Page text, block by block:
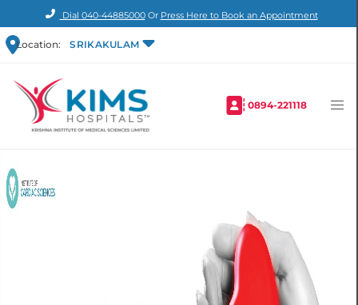
Dial 040-44885000Or Press Here to Book an Appointment
Location: SRIKAKULAM
0894-221118